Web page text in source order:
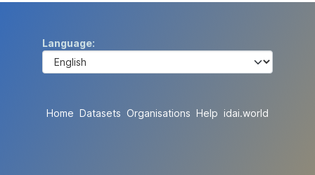
Language
Home Datasets Organisations Help idai.world